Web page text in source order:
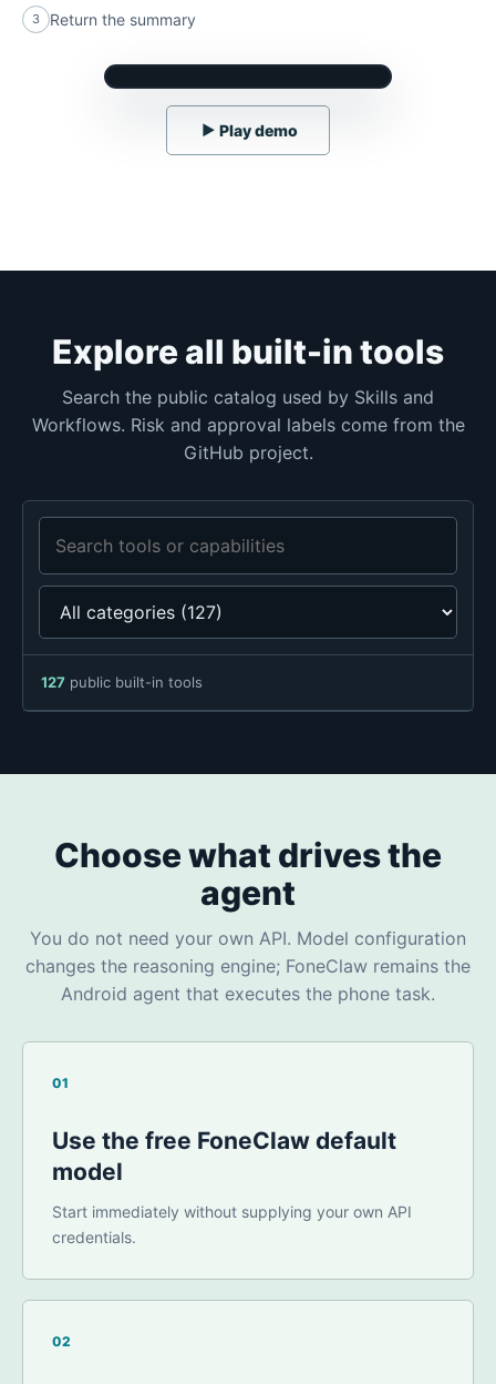
3 Return the summary
▶ Play demo
Explore all built-in tools
Search the public catalog used by Skills and
Workflows. Risk and approval labels come from the
GitHub project.
127 public built-in tools
Choose what drives the
agent
You do not need your own API. Model configuration
changes the reasoning engine; FoneClaw remains the
Android agent that executes the phone task.
01
Use the free FoneClaw default
model
Start immediately without supplying your own API
credentials.
02